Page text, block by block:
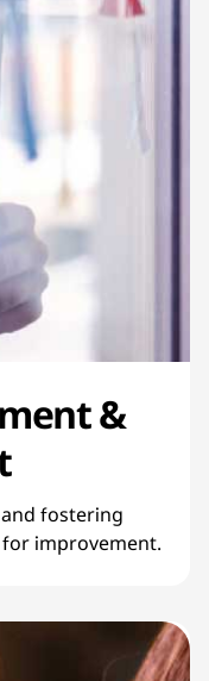
&
fostering
improvement.